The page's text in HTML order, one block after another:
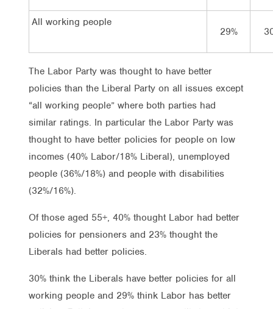
All working people
29%
The Labor Party was thought to have better
policies than the Liberal Party on all issues except
“all working people” where both parties had
similar ratings. In particular the Labor Party was
thought to have better policies for people on low
incomes (40% Labor/18% Liberal), unemployed
people (36%/18%) and people with disabilities
(32%/16%).
Of those aged 55+, 40% thought Labor had better
policies for pensioners and 23% thought the
Liberals had better policies.
30% think the Liberals have better policies for all
working people and 29% think Labor has better